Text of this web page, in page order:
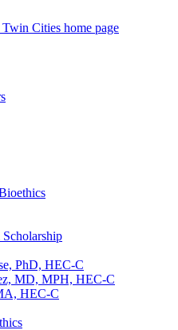
Cities home page
PhD, HEC-C
MD, MPH, HEC-C
HEC-C